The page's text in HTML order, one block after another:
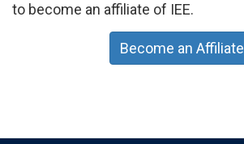
to become an affiliate of IEE.
Become an Affiliate